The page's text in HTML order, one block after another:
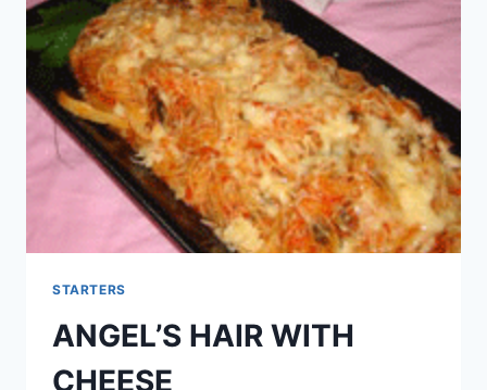
STARTERS
ANGEL’S HAIR WITH
CHEESE